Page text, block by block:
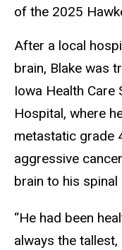
of the 2025
After a local
brain, Blake was
Iowa Health Care
Hospital, where
metastatic grade
aggressive
brain to his spinal
“He had been
always the